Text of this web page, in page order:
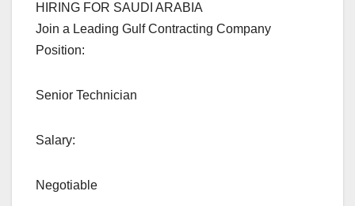
HIRING FOR SAUDI ARABIA
Join a Leading Gulf Contracting Company
Position:
Senior Technician
Salary:
Negotiable